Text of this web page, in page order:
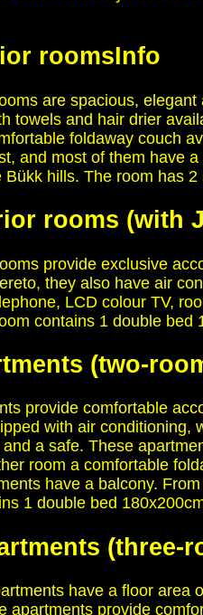
roomsInfo
are spacious,
towels and hair drier
foldaway couch
and most of them have
hills. The room has
rooms (with
provide exclusive
they also have air
LCD colour TV,
contains 1 double bed
(two-
provide comfortable
with air conditioning,
a safe. These
room a comfortable
have a balcony.
1 double bed
(three-
have a floor area
apartments provide